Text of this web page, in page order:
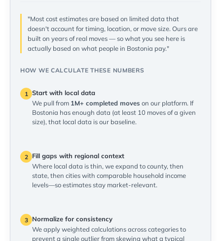
"Most cost estimates are based on limited data that
doesn't account for timing, location, or move size. Ours are
built on years of real moves — so what you see here is
actually based on what people in Bostonia pay."
HOW WE CALCULATE THESE NUMBERS
1 Start with local data
We pull from 1M+ completed moves on our platform. If
Bostonia has enough data (at least 10 moves of a given
size), that local data is our baseline.
2
Fill gaps with regional context
Where local data is thin, we expand to county, then
state, then cities with comparable household income
levels—so estimates stay market-relevant.
3
Normalize for consistency
We apply weighted calculations across categories to
prevent a single outlier from skewing what a typical